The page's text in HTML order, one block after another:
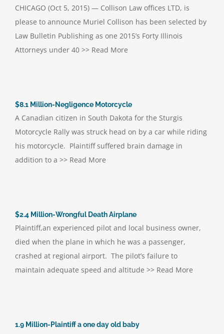
CHICAGO (Oct 5, 2015) — Collison Law offices LTD, is
please to announce Muriel Collison has been selected by
Law Bulletin Publishing as one 2015’s Forty Illinois
Attorneys under 40 >> Read More
$8.1 Million-Negligence Motorcycle
A Canadian citizen in South Dakota for the Sturgis
Motorcycle Rally was struck head on by a car while riding
his motorcycle. Plaintiff suffered brain damage in
addition to a >> Read More
$2.4 Million-Wrongful Death Airplane
Plaintiff,an experienced pilot and local business owner,
died when the plane in which he was a passenger,
crashed at regional airport. The pilot’s failure to
maintain adequate speed and altitude >> Read More
1.9 Million-Plaintiff a one day old baby